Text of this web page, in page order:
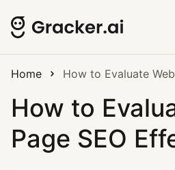
Home
How to
Page SEO